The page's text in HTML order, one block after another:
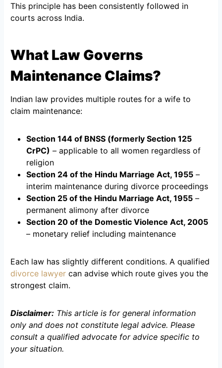
This principle has been consistently followed in
courts across India.
What Law Governs
Maintenance Claims?
Indian law provides multiple routes for a wife to
claim maintenance:
Section 144 of BNSS (formerly Section 125
CrPC) – applicable to all women regardless of
religion
Section 24 of the Hindu Marriage Act, 1955 –
interim maintenance during divorce proceedings
Section 25 of the Hindu Marriage Act, 1955 –
permanent alimony after divorce
Section 20 of the Domestic Violence Act, 2005
– monetary relief including maintenance
Each law has slightly different conditions. A qualified
divorce lawyer can advise which route gives you the
strongest claim.
Disclaimer: This article is for general information
only and does not constitute legal advice. Please
consult a qualified advocate for advice specific to
your situation.